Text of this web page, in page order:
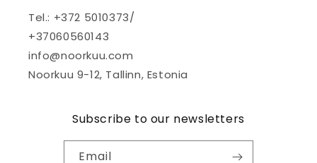
Tel.: +372 5010373/
+37060560143
info@noorkuu.com
Noorkuu 9-12, Tallinn, Estonia
Subscribe to our newsletters
Email